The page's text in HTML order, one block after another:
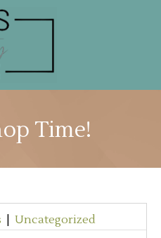
Time!
Uncategorized